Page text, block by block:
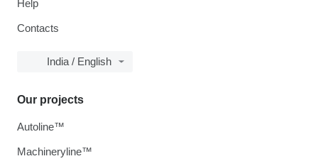
Help
Contacts
India / English
Our projects
Autoline™
Machineryline™